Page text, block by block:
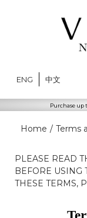
ENG 中文
Purchase up
Home / Terms
PLEASE READ
BEFORE USING
THESE TERMS,